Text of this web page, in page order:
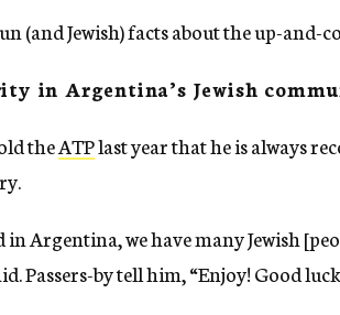
(and Jewish) facts about the up-and-
in Argentina’s Jewish
theATPlast year that he is always
in Argentina, we have many Jewish
Passers-by tell him, “Enjoy! Good